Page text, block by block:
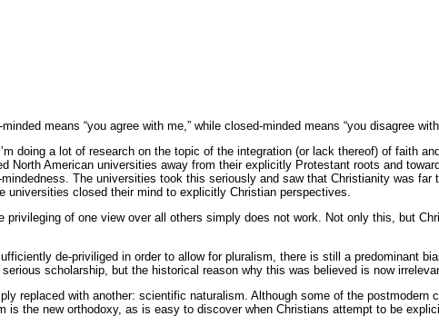
means “you agree with me,” while closed-minded means “you disagree
doing a lot of research on the topic of the integration (or lack thereof) of faith
American universities away from their explicitly Protestant roots and
The universities took this seriously and saw that Christianity was far
universities closed their mind to explicitly Christian perspectives.
of one view over all others simply does not work. Not only this, but
de-priviliged in order to allow for pluralism, there is still a predominant
scholarship, but the historical reason why this was believed is now
replaced with another: scientific naturalism. Although some of the
the new orthodoxy, as is easy to discover when Christians attempt to be